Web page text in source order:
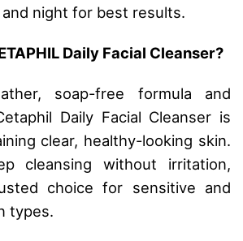
night for best results.
Daily Facial Cleanser?
soap-free formula and
Daily Facial Cleanser is
clear, healthy-looking skin.
cleansing without irritation,
choice for sensitive and
types.